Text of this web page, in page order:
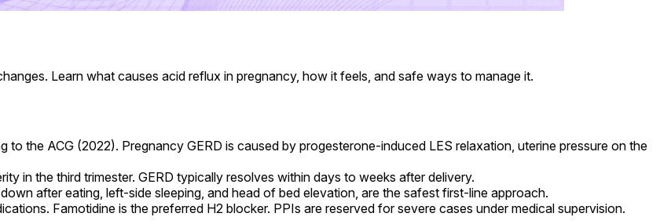
Learn what causes acid reflux in pregnancy, how it feels, and safe ways to manage it.
the ACG (2022). Pregnancy GERD is caused by progesterone-induced LES relaxation, uterine pressure on the
in the third trimester. GERD typically resolves within days to weeks after delivery.
after eating, left-side sleeping, and head of bed elevation, are the safest first-line approach.
Famotidine is the preferred H2 blocker. PPIs are reserved for severe cases under medical supervision.